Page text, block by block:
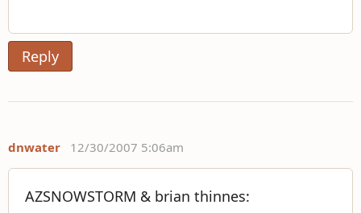
Reply
dnwater 12/30/2007 5:06am
AZSNOWSTORM & brian thinnes: